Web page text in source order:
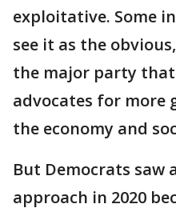
exploitative. Some
see it as the
the major party
advocates for more
the economy and
But Democrats saw
approach in 2020